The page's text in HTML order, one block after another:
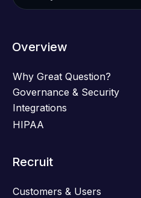
Overview
Why Great Question?
Governance & Security
Integrations
HIPAA
Recruit
Customers & Users